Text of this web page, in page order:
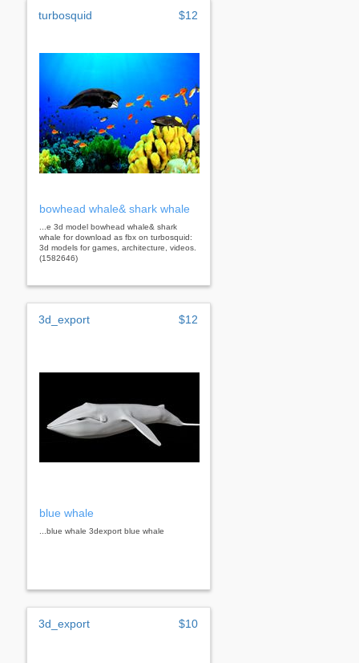
turbosquid $12
bowhead whale& shark whale
...e 3d model bowhead whale& shark
whale for download as fbx on turbosquid:
3d models for games, architecture, videos.
(1582646)
3d_export $12
blue whale
...blue whale 3dexport blue whale
3d_export $10